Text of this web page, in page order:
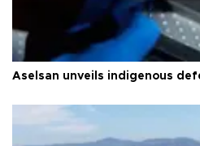
Aselsan unveils indigenous